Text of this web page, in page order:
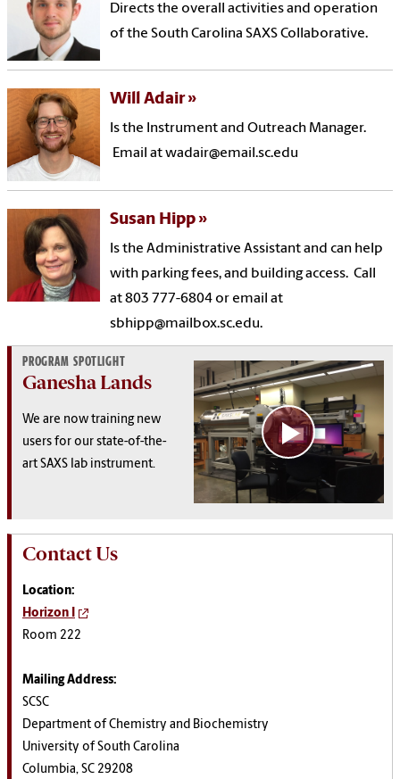
Directs the overall activities and operation
of the South Carolina SAXS Collaborative.
Will Adair
Is the Instrument and Outreach Manager.
Email at wadair@email.sc.edu
Susan Hipp
Is the Administrative Assistant and can help
with parking fees, and building access. Call
at 803 777-6804 or email at
sbhipp@mailbox.sc.edu.
PROGRAM SPOTLIGHT
Ganesha Lands
We are now training new
users for our state-of-the-
art SAXS lab instrument.
Contact Us
Location:
Horizon I
Room 222
Mailing Address:
SCSC
Department of Chemistry and Biochemistry
University of South Carolina
Columbia, SC 29208